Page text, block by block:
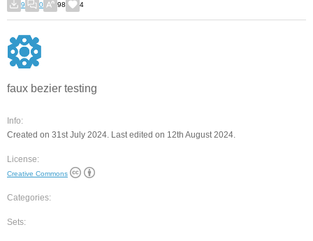
9 0 98 4
faux bezier testing
Info:
Created on 31st July 2024. Last edited on 12th August 2024.
License:
Creative Commons
Categories:
Sets: